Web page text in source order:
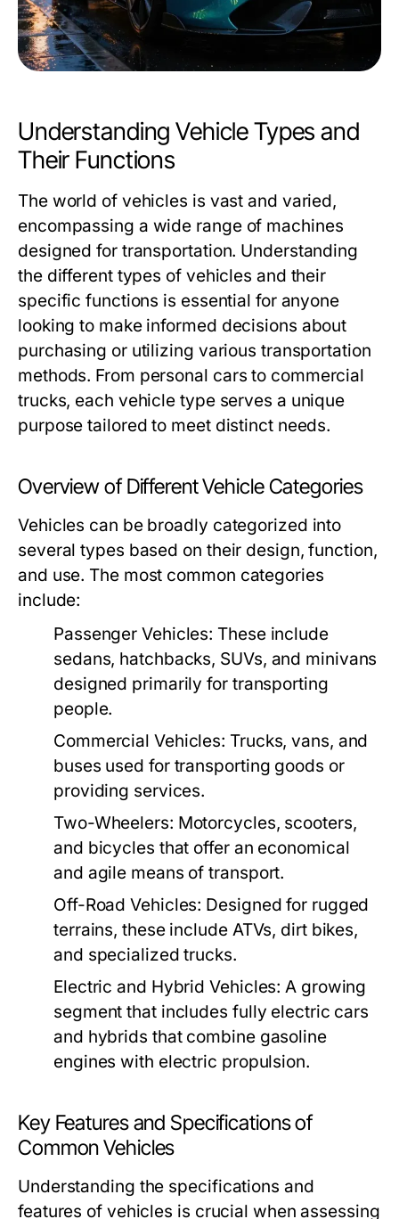
Understanding Vehicle Types and
Their Functions
The world of vehicles is vast and varied,
encompassing a wide range of machines
designed for transportation. Understanding
the different types of vehicles and their
specific functions is essential for anyone
looking to make informed decisions about
purchasing or utilizing various transportation
methods. From personal cars to commercial
trucks, each vehicle type serves a unique
purpose tailored to meet distinct needs.
Overview of Different Vehicle Categories
Vehicles can be broadly categorized into
several types based on their design, function,
and use. The most common categories
include:
Passenger Vehicles: These include
sedans, hatchbacks, SUVs, and minivans
designed primarily for transporting
people.
Commercial Vehicles: Trucks, vans, and
buses used for transporting goods or
providing services.
Two-Wheelers: Motorcycles, scooters,
and bicycles that offer an economical
and agile means of transport.
Off-Road Vehicles: Designed for rugged
terrains, these include ATVs, dirt bikes,
and specialized trucks.
Electric and Hybrid Vehicles: A growing
segment that includes fully electric cars
and hybrids that combine gasoline
engines with electric propulsion.
Key Features and Specifications of
Common Vehicles
Understanding the specifications and
features of vehicles is crucial when assessing